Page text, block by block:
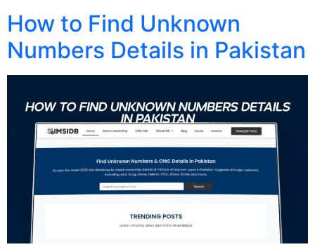
How to Find Unknown
Numbers Details in Pakistan